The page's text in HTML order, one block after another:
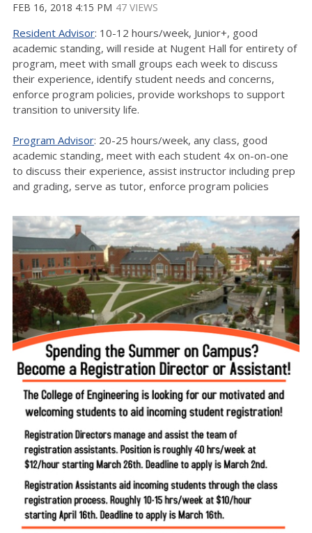
FEB 16, 2018 4:15 PM 47 VIEWS
Resident Advisor: 10-12 hours/week, Junior+, good
academic standing, will reside at Nugent Hall for entirety of
program, meet with small groups each week to discuss
their experience, identify student needs and concerns,
enforce program policies, provide workshops to support
transition to university life.
Program Advisor: 20-25 hours/week, any class, good
academic standing, meet with each student 4x on-on-one
to discuss their experience, assist instructor including prep
and grading, serve as tutor, enforce program policies